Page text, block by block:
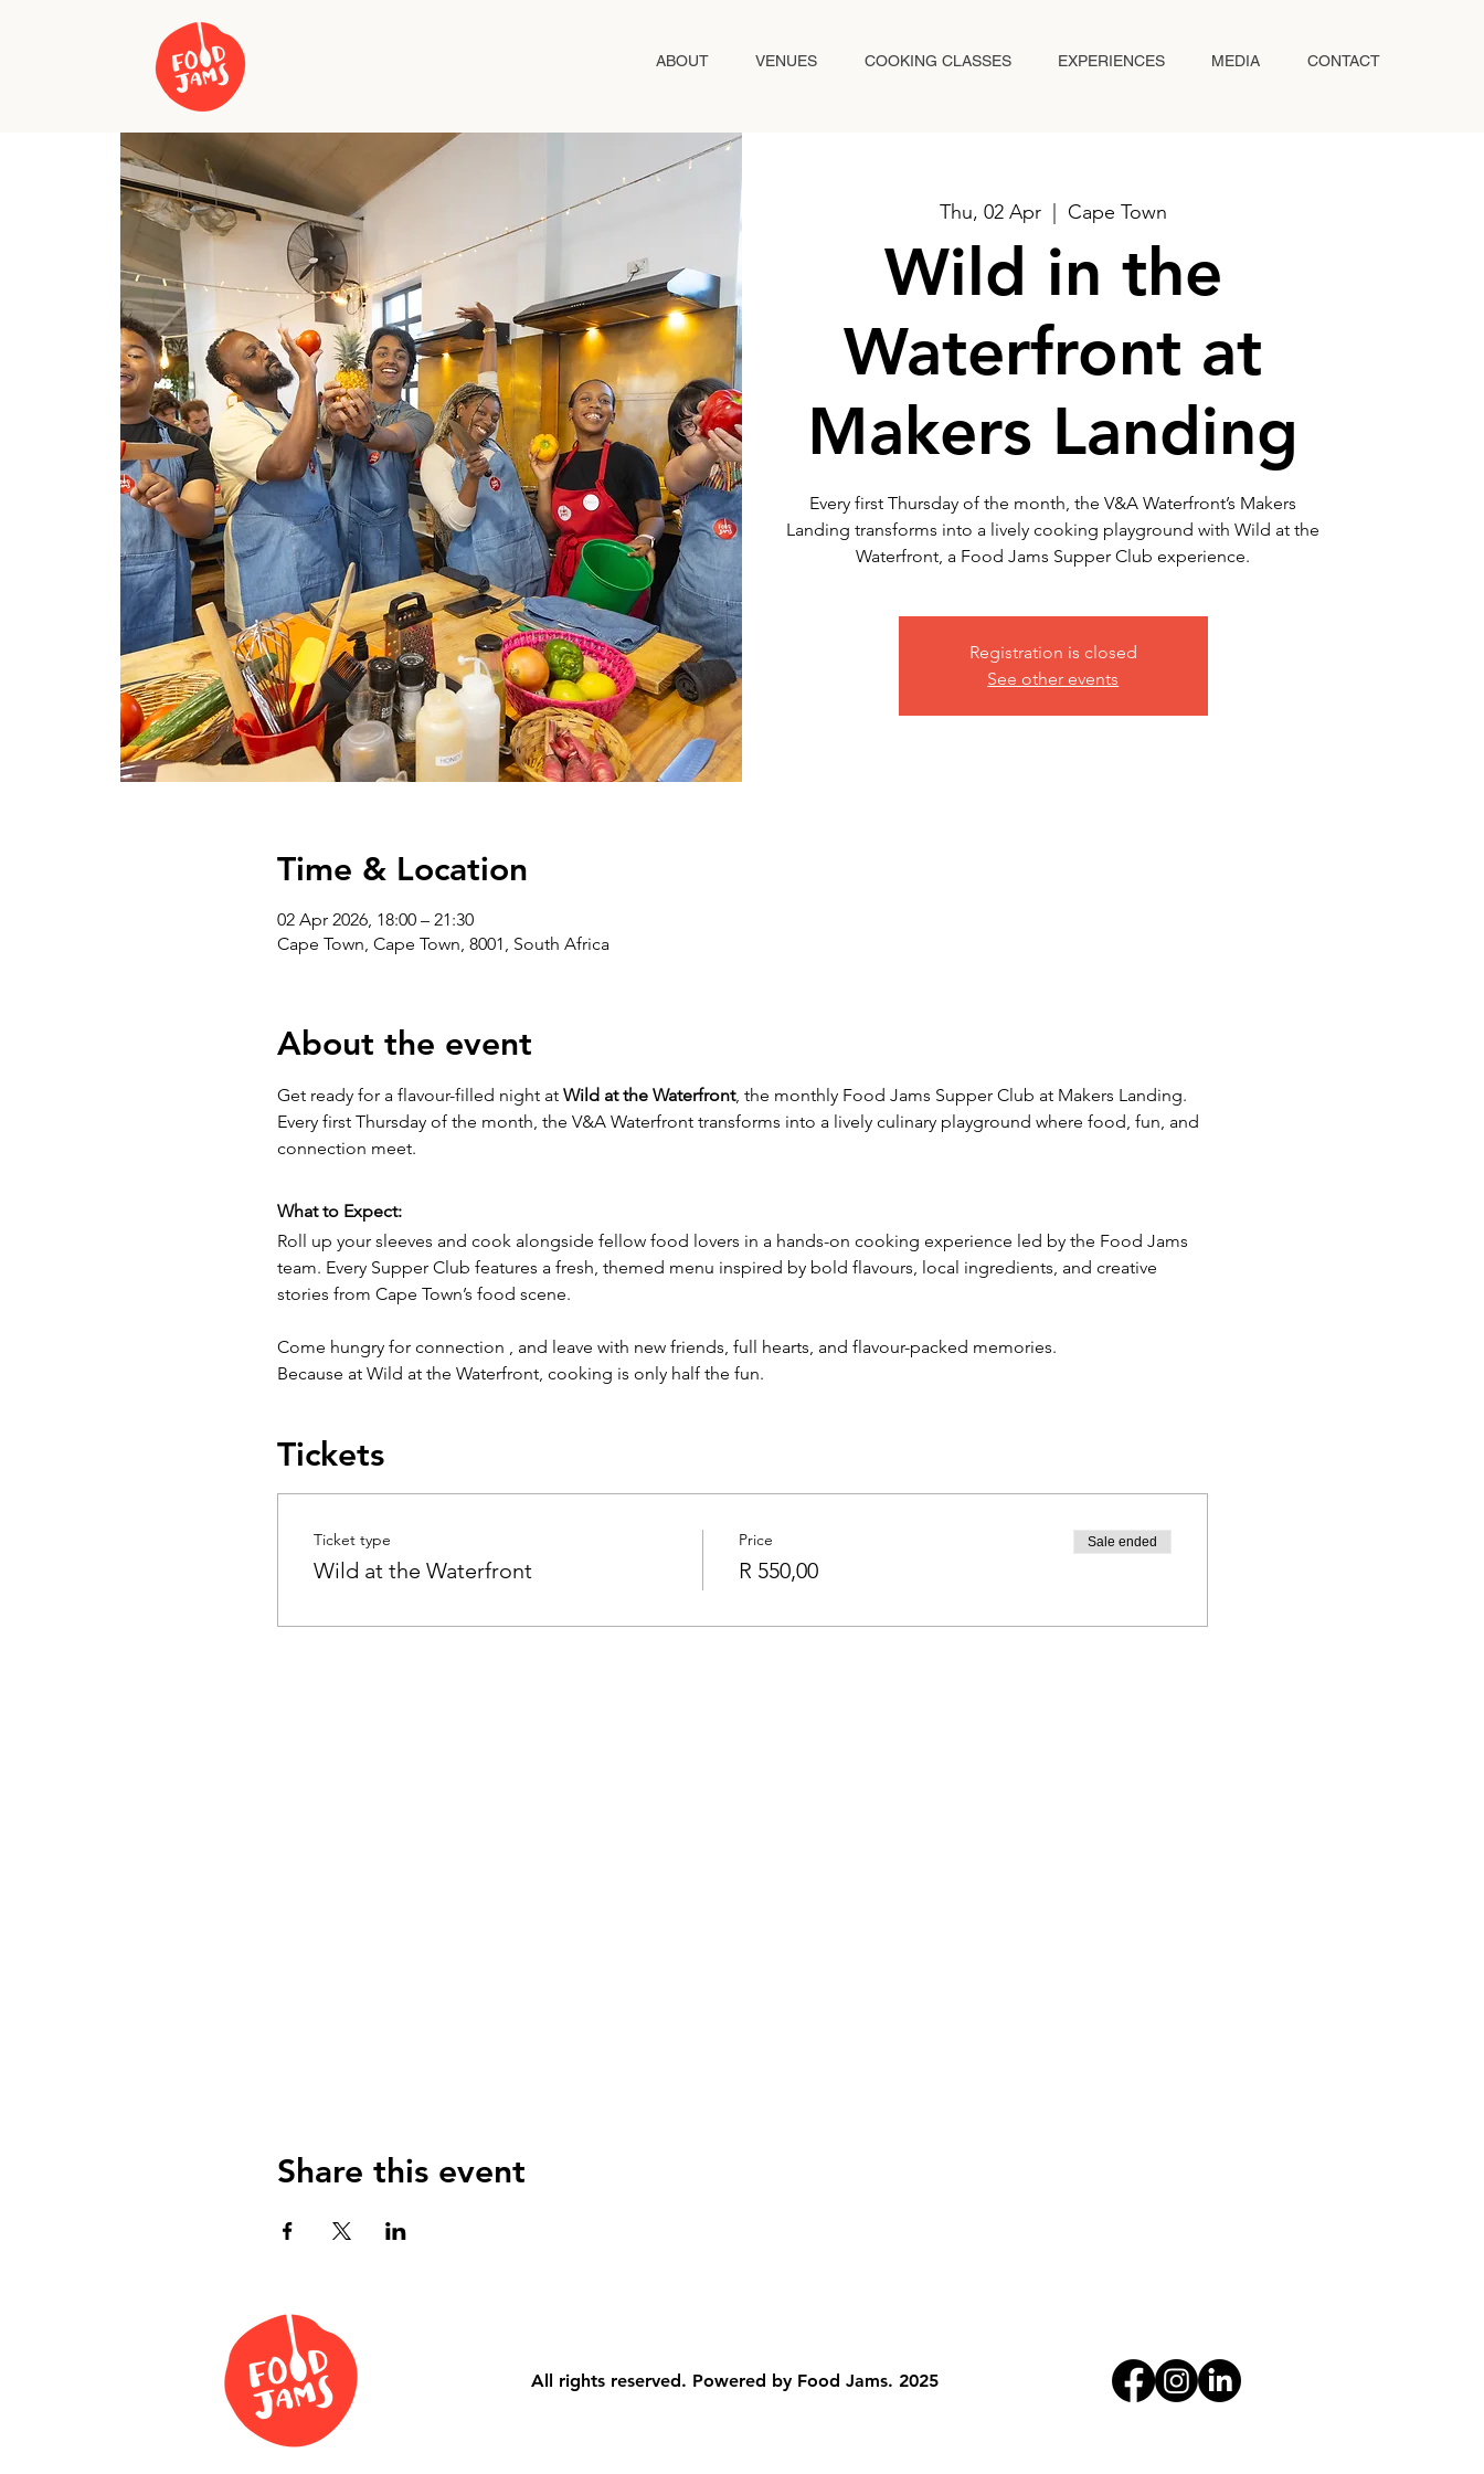
ABOUT VENUES COOKING CLASSES EXPERIENCES MEDIA CONTACT
Thu, 02 Apr
  |
Cape Town
Wild in the
Waterfront at
Makers Landing
Every first Thursday of the month, the V&A Waterfront’s Makers
Landing transforms into a lively cooking playground with Wild at the
Waterfront, a Food Jams Supper Club experience.
Registration is closed
See other events
Time & Location
02 Apr 2026, 18:00 – 21:30
Cape Town, Cape Town, 8001, South Africa
About the event
Get ready for a flavour-filled night at Wild at the Waterfront, the monthly Food Jams Supper Club at Makers Landing.
Every first Thursday of the month, the V&A Waterfront transforms into a lively culinary playground where food, fun, and
connection meet.
What to Expect:
Roll up your sleeves and cook alongside fellow food lovers in a hands-on cooking experience led by the Food Jams
team. Every Supper Club features a fresh, themed menu inspired by bold flavours, local ingredients, and creative
stories from Cape Town’s food scene.
Come hungry for connection , and leave with new friends, full hearts, and flavour-packed memories.
Because at Wild at the Waterfront, cooking is only half the fun.
Tickets
Ticket type
Wild at the Waterfront
Price
R 550,00
Sale ended
Share this event
All rights reserved. Powered by Food Jams. 2025